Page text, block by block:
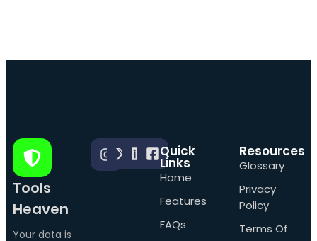
Tools
Heaven
Your data is
Quick
Links
Home
Features
FAQs
Resources
Glossary
Privacy
Policy
Terms Of